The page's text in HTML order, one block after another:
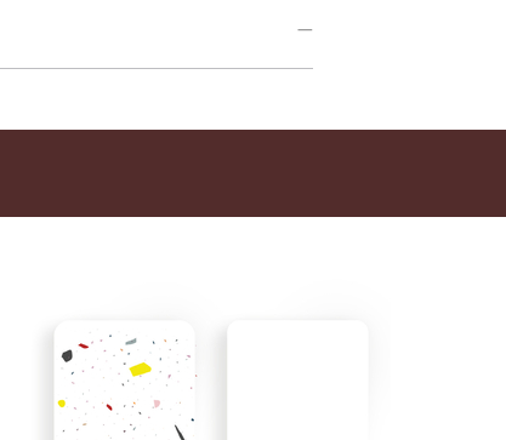
— Cat Paw and Dog Paw —
also supports a good cause. By
you become part of it. 10% of all sales
the animal shelter in Hostomel.